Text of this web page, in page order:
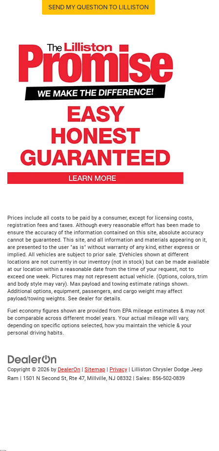
Prices include all costs to be paid by a consumer, except for licensing costs,
registration fees and taxes. Although every reasonable effort has been made to
ensure the accuracy of the information contained on this site, absolute accuracy
cannot be guaranteed. This site, and all information and materials appearing on it,
are presented to the user "as is" without warranty of any kind, either express or
implied. All vehicles are subject to prior sale. ‡Vehicles shown at different
locations are not currently in our inventory (not in stock) but can be made available
at our location within a reasonable date from the time of your request, not to
exceed one week. Pictures may not represent actual vehicle. (Options, colors, trim
and body style may vary). Max payload and towing estimate ratings shown.
Additional options, equipment, passengers, and cargo weight may affect
payload/towing weights. See dealer for details.
Fuel economy figures shown are provided from EPA mileage estimates & may not
be comparable across different model years. Your actual mileage will vary,
depending on specific options selected, how you maintain the vehicle & your
personal driving habits.
Copyright © 2026 by DealerOn | Sitemap | Privacy | Lilliston Chrysler Dodge Jeep
Ram | 1501 N Second St, Rte 47, Millville, NJ 08332 | Sales: 856-502-0839